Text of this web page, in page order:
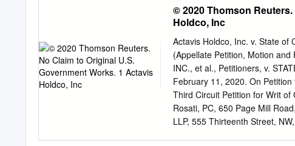
their actual return. The global
returns. The value at maturity will be the
deposit PLUS global return
S&P/TSX 60 Index Company
Loblaw Companies Limited
services Bank of Montreal
Cenovus Energy Inc. Energy
Industrials Suncor Energy Inc.
© 2020 Thomson
Holdco, Inc
Actavis Holdco, Inc. v. State of
(Appellate Petition, Motion and
INC., et al., Petitioners, v.
February 11, 2020. On
Third Circuit Petition for Writ of
Rosati, PC, 650 Page Mill
LLP, 555 Thirteenth Street,